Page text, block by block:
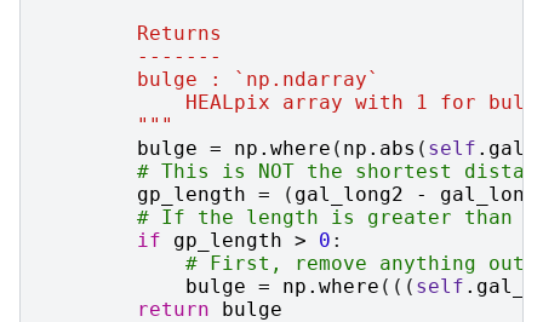
        Returns
        -------
        bulge : `np.ndarray`
HEALpix array with 1 for
        """
bulge = np . where ( np . abs ( self .
# This is NOT the shortest
gp_length = ( gal_long2 -
# If the length is greater than 0
if
gp_length > 0 :
# First, remove anything
bulge = np . where ((( self .
return
bulge